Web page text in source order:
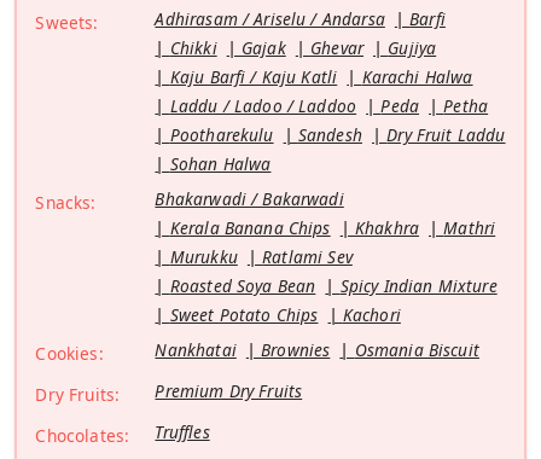
Sweets: Adhirasam / Ariselu / Andarsa
Barfi
Chikki
Gajak Ghevar
Gujiya
Kaju Barfi / Kaju Katli
Karachi Halwa
Laddu / Ladoo / Laddoo
Peda
Petha
Pootharekulu
Sandesh
Dry Fruit Laddu
Sohan Halwa
Snacks:
Bhakarwadi / Bakarwadi
Kerala Banana Chips
Khakhra
Mathri
Murukku
Ratlami Sev
Roasted Soya Bean
Spicy Indian Mixture
Sweet Potato Chips
Kachori
Cookies:
Nankhatai Brownies
Osmania Biscuit
Dry Fruits:
Premium Dry Fruits
Chocolates:
Truffles